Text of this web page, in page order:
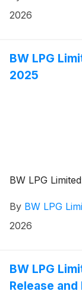
2026
BW LPG
2025
BW LPG
By BW LPG
2026
BW LPG
Release